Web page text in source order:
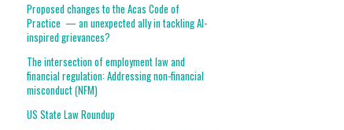
Proposed changes to the Acas Code of
Practice — an unexpected ally in tackling AI-
inspired grievances?
The intersection of employment law and
financial regulation: Addressing non-financial
misconduct (NFM)
US State Law Roundup